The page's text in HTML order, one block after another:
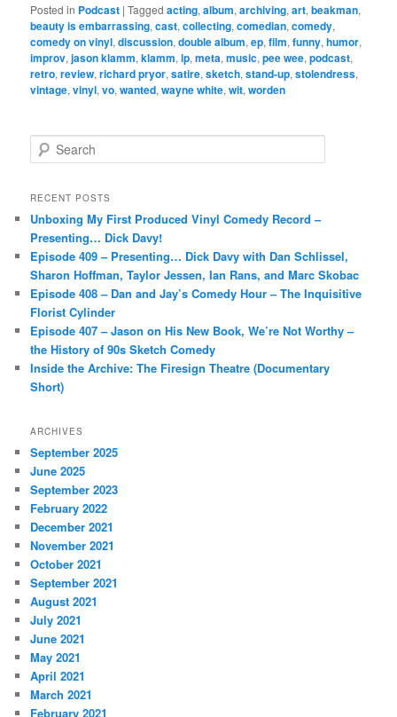
Posted in Podcast |Tagged acting,album,archiving,art,beakman,
beauty is embarrassing,cast,collecting,comedian,comedy,
comedy on vinyl,discussion,double album,ep,film,funny,humor,
improv,jason klamm,klamm,lp,meta,music,pee wee,podcast,
retro,review,richard pryor,satire,sketch,stand-up,stolendress,
vintage,vinyl,vo,wanted,wayne white,wit,worden
e
r
h
RECENT POSTS
Unboxing My First Produced Vinyl Comedy Record –
Presenting… Dick Davy!
Episode 409 – Presenting… Dick Davy with Dan Schlissel,
Sharon Hoffman, Taylor Jessen, Ian Rans, and Marc Skobac
Episode 408 – Dan and Jay’s Comedy Hour – The Inquisitive
Florist Cylinder
Episode 407 – Jason on His New Book, We’re Not Worthy –
the History of 90s Sketch Comedy
Inside the Archive: The Firesign Theatre (Documentary
Short)
ARCHIVES
September 2025
June 2025
September 2023
February 2022
December 2021
November 2021
October 2021
September 2021
August 2021
July 2021
June 2021
May 2021
April 2021
March 2021
February 2021